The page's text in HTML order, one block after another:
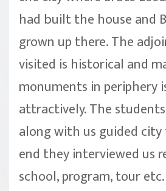
had built the house and
grown up there. The
visited is historical and
monuments in periphery
attractively. The
along with us guided
end they interviewed us
school, program, tour